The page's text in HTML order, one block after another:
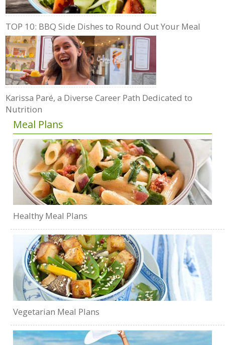
TOP 10: BBQ Side Dishes to Round Out Your Meal
Karissa Paré, a Diverse Career Path Dedicated to
Nutrition
Meal Plans
Healthy Meal Plans
Vegetarian Meal Plans